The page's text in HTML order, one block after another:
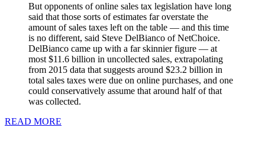
But opponents of online sales tax legislation have long
said that those sorts of estimates far overstate the
amount of sales taxes left on the table — and this time
is no different, said Steve DelBianco of NetChoice.
DelBianco came up with a far skinnier figure — at
most $11.6 billion in uncollected sales, extrapolating
from 2015 data that suggests around $23.2 billion in
total sales taxes were due on online purchases, and one
could conservatively assume that around half of that
was collected.
READ MORE